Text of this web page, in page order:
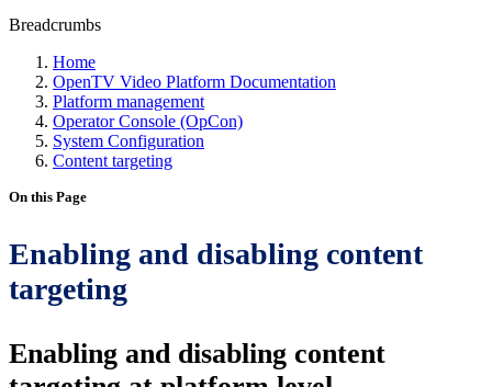
Breadcrumbs
Home
OpenTV Video Platform Documentation
Platform management
Operator Console (OpCon)
System Configuration
Content targeting
On this Page
Enabling and disabling content
targeting
Enabling and disabling content